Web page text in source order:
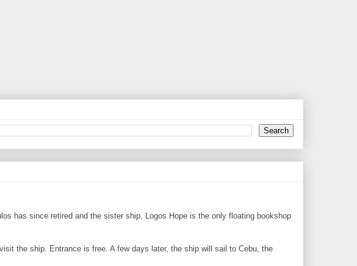
has since retired and the sister ship, Logos Hope is the only floating bookshop
the ship. Entrance is free. A few days later, the ship will sail to Cebu, the